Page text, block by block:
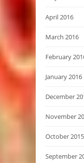
April 2016
March 2016
February
January 2016
December
November
October 2015
September